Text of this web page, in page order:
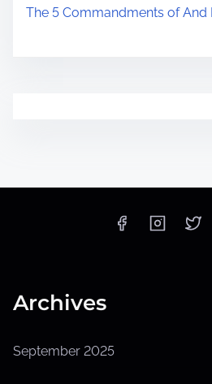
The 5 Commandments of And
Archives
September 2025